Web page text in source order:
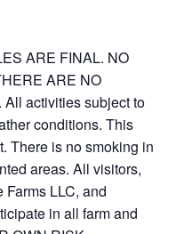
ARE FINAL. NO
ARE NO
activities subject to
conditions. This
There is no smoking in
areas. All visitors,
Farms LLC, and
in all farm and